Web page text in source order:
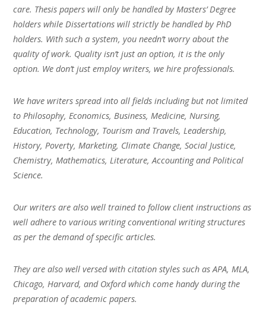
care. Thesis papers will only be handled by Masters’ Degree
holders while Dissertations will strictly be handled by PhD
holders. With such a system, you needn’t worry about the
quality of work. Quality isn’t just an option, it is the only
option. We don’t just employ writers, we hire professionals.
We have writers spread into all fields including but not limited
to Philosophy, Economics, Business, Medicine, Nursing,
Education, Technology, Tourism and Travels, Leadership,
History, Poverty, Marketing, Climate Change, Social Justice,
Chemistry, Mathematics, Literature, Accounting and Political
Science.
Our writers are also well trained to follow client instructions as
well adhere to various writing conventional writing structures
as per the demand of specific articles.
They are also well versed with citation styles such as APA, MLA,
Chicago, Harvard, and Oxford which come handy during the
preparation of academic papers.